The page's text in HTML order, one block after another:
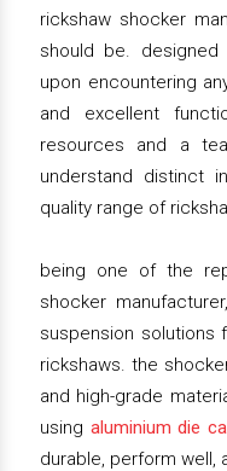
rickshaw shocker
should be.
upon encountering
and excellent
resources and a
understand distinct
quality range of
being one of the
shocker
suspension
rickshaws. the
and high-grade
using aluminium die
durable, perform well,